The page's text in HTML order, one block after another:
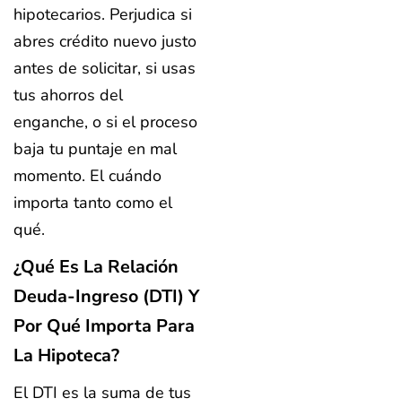
hipotecarios. Perjudica si
abres crédito nuevo justo
antes de solicitar, si usas
tus ahorros del
enganche, o si el proceso
baja tu puntaje en mal
momento. El cuándo
importa tanto como el
qué.
¿Qué Es La Relación
Deuda-Ingreso (DTI) Y
Por Qué Importa Para
La Hipoteca?
El DTI es la suma de tus